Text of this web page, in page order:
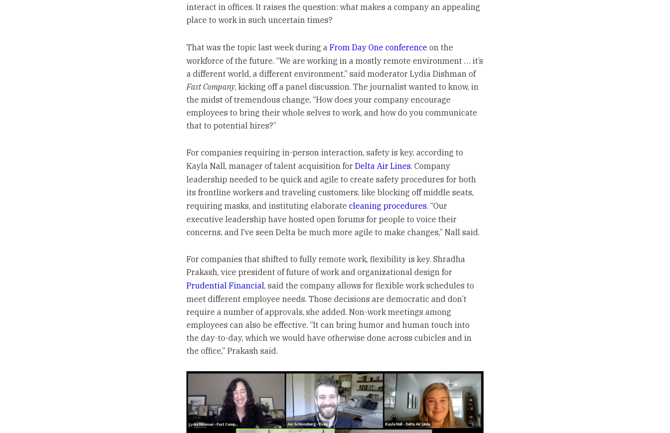
interact in offices. It raises the question: what makes a company an appealing
place to work in such uncertain times?
That was the topic last week during a From Day One conferenceon the
workforce of the future. “We are working in a mostly remote environment … it’s
a different world, a different environment,” said moderator Lydia Dishman of
Fast Company, kicking off a panel discussion. The journalist wanted to know, in
the midst of tremendous change, “How does your company encourage
employees to bring their whole selves to work, and how do you communicate
that to potential hires?”
For companies requiring in-person interaction, safety is key, according to
Kayla Nall, manager of talent acquisition for Delta Air Lines. Company
leadership needed to be quick and agile to create safety procedures for both
its frontline workers and traveling customers, like blocking off middle seats,
requiring masks, and instituting elaborate cleaning procedures. “Our
executive leadership have hosted open forums for people to voice their
concerns, and I’ve seen Delta be much more agile to make changes,” Nall said.
For companies that shifted to fully remote work, flexibility is key. Shradha
Prakash, vice president of future of work and organizational design for
Prudential Financial, said the company allows for flexible work schedules to
meet different employee needs. Those decisions are democratic and don’t
require a number of approvals, she added. Non-work meetings among
employees can also be effective. “It can bring humor and human touch into
the day-to-day, which we would have otherwise done across cubicles and in
the office,” Prakash said.